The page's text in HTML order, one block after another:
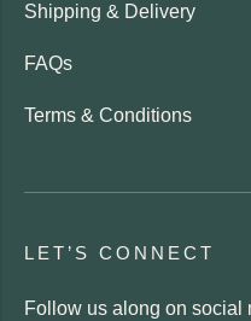
Shipping & Delivery
FAQs
Terms & Conditions
LET’S CONNECT
Follow us along on social